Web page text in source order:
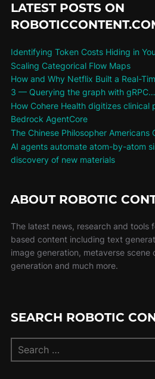
LATEST POSTS ON
Identifying Token Costs Hiding in
Scaling Categorical Flow Maps
How and Why Netflix Built a Real-
3 — Querying the graph with gRPC…
How Cohere Health digitizes clinical
Bedrock AgentCore
The Chinese Philosopher Americans
AI agents automate atom-by-atom
discovery of new materials
ABOUT ROBOTIC
The latest news, research and tools
based content including text
image generation, metaverse scene
generation and much more.
SEARCH ROBOTIC